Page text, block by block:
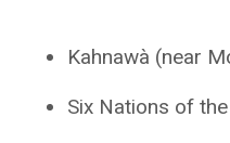
Kahnawà (near
Six Nations of